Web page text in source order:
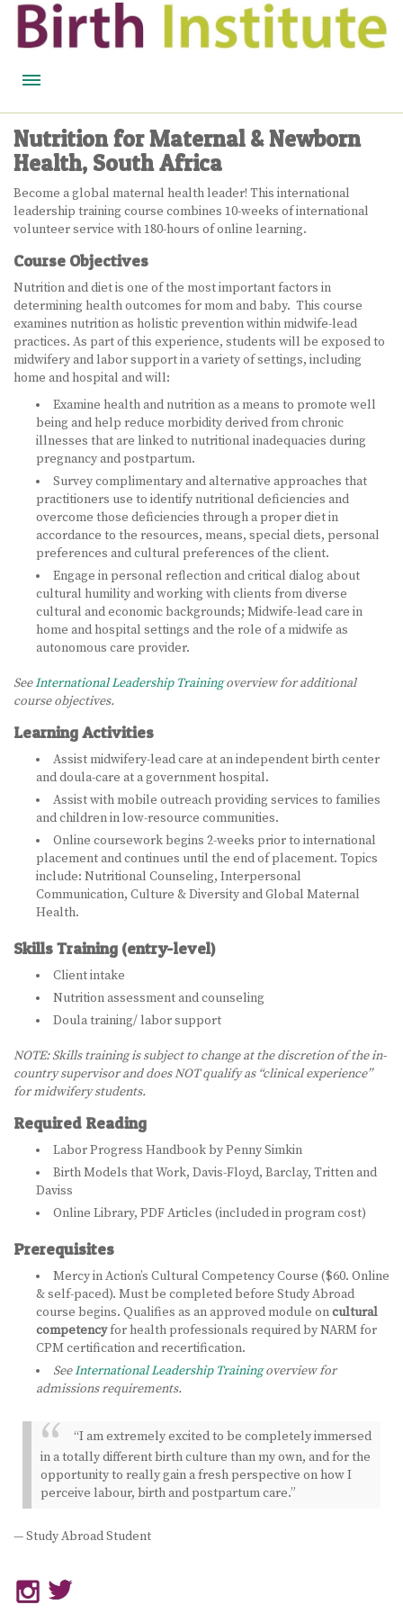
BIRTH WISDOM
FEATURED EXPERTS
READ
LISTEN
WATCH
COURSES
BECOME A MIDWIFERY
BECOME A DOULA
STUDY ABROAD
FAQ
PRODUCTS
ALESSE
LEVLEN
MIRCETTE
OVRAL
PLAN B
YASMIN
LEARN MORE
ABOUT US
VIRTUAL CAMPUS TOUR
MEET OUR STUDENTS
TUITION & FEES
HOW TO APPLY
NEWS
SITEMAP
Nutrition for Maternal & Newborn
Health, South Africa
Become a global maternal health leader! This international
leadership training course combines 10-weeks of international
volunteer service with 180-hours of online learning.
Course Objectives
Nutrition and diet is one of the most important factors in
determining health outcomes for mom and baby. This course
examines nutrition as holistic prevention within midwife-lead
practices. As part of this experience, students will be exposed to
midwifery and labor support in a variety of settings, including
home and hospital and will:
Examine health and nutrition as a means to promote well
being and help reduce morbidity derived from chronic
illnesses that are linked to nutritional inadequacies during
pregnancy and postpartum.
Survey complimentary and alternative approaches that
practitioners use to identify nutritional deficiencies and
overcome those deficiencies through a proper diet in
accordance to the resources, means, special diets, personal
preferences and cultural preferences of the client.
Engage in personal reflection and critical dialog about
cultural humility and working with clients from diverse
cultural and economic backgrounds; Midwife-lead care in
home and hospital settings and the role of a midwife as
autonomous care provider.
SeeInternational Leadership Trainingoverview for additional
course objectives.
Learning Activities
Assist midwifery-lead care at an independent birth center
and doula-care at a government hospital.
Assist with mobile outreach providing services to families
and children in low-resource communities.
Online coursework begins 2-weeks prior to international
placement and continues until the end of placement. Topics
include: Nutritional Counseling, Interpersonal
Communication, Culture & Diversity and Global Maternal
Health.
Skills Training (entry-level)
Client intake
Nutrition assessment and counseling
Doula training/ labor support
NOTE: Skills training is subject to change at the discretion of the in-
country supervisor and does NOT qualify as “clinical experience”
for midwifery students.
Required Reading
Labor Progress Handbook by Penny Simkin
Birth Models that Work, Davis-Floyd, Barclay, Tritten and
Daviss
Online Library, PDF Articles (included in program cost)
Prerequisites
Mercy in Action’s Cultural Competency Course ($60. Online
& self-paced). Must be completed before Study Abroad
course begins. Qualifies as an approved module oncultural
competencyfor health professionals required by NARM for
CPM certification and recertification.
SeeInternational Leadership Trainingoverview for
admissions requirements.
“I am extremely excited to be completely immersed
in a totally different birth culture than my own, and for the
opportunity to really gain a fresh perspective on how I
perceive labour, birth and postpartum care.”
— Study Abroad Student